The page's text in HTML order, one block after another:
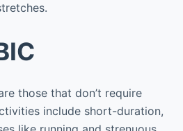
those that don’t require
include short-duration,